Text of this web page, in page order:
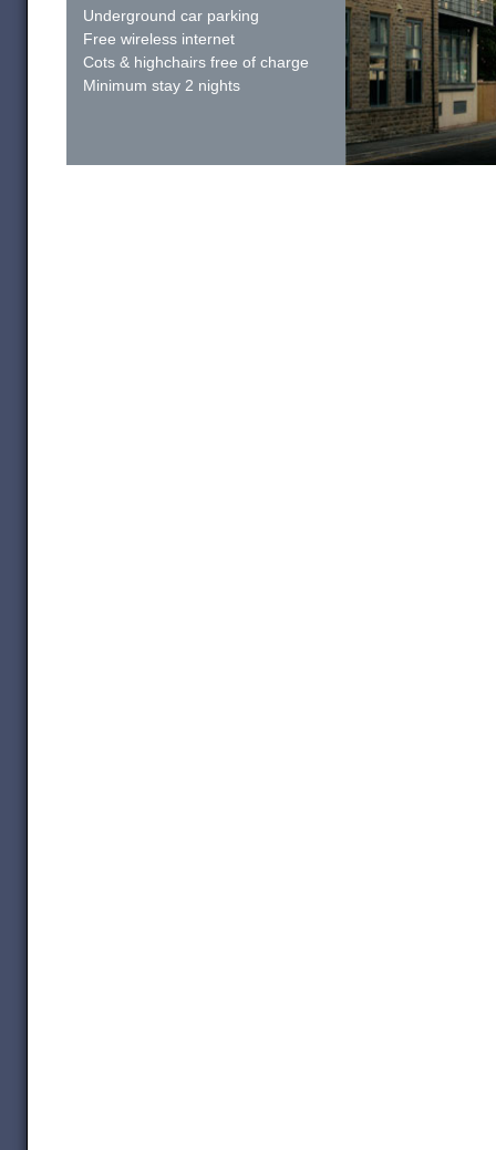
Underground car parking
Free wireless internet
Cots & highchairs free of charge
Minimum stay 2 nights